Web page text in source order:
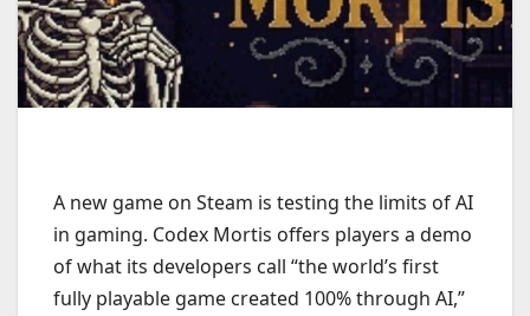
A new game on Steam is testing the limits of AI
in gaming. Codex Mortis offers players a demo
of what its developers call “the world’s first
fully playable game created 100% through AI,”